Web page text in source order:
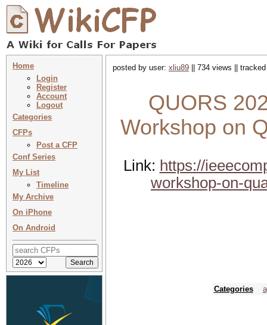
Home
Login
Register
Account
Logout
Categories
CFPs
Post a CFP
Conf Series
My List
Timeline
My Archive
On iPhone
On Android
posted by user: xliu89 || 734 views ||
QUORS
Workshop on
Link: https://
workshop-on-
Categories